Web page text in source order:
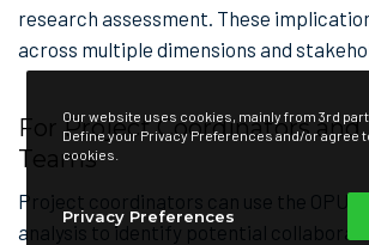
research assessment. These
across multiple dimensions and
For Project Coordinators and
Teams
Project coordinators can use the OPUS
analysis to identify potential
Our website uses cookies, mainly from 3rd
Define your Privacy Preferences and/or agree
cookies.
Privacy Preferences